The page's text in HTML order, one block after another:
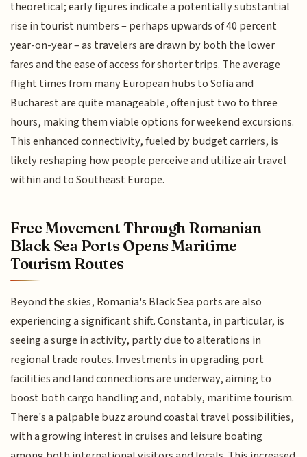
theoretical; early figures indicate a potentially substantial
rise in tourist numbers – perhaps upwards of 40 percent
year-on-year – as travelers are drawn by both the lower
fares and the ease of access for shorter trips. The average
flight times from many European hubs to Sofia and
Bucharest are quite manageable, often just two to three
hours, making them viable options for weekend excursions.
This enhanced connectivity, fueled by budget carriers, is
likely reshaping how people perceive and utilize air travel
within and to Southeast Europe.
Free Movement Through Romanian
Black Sea Ports Opens Maritime
Tourism Routes
Beyond the skies, Romania's Black Sea ports are also
experiencing a significant shift. Constanta, in particular, is
seeing a surge in activity, partly due to alterations in
regional trade routes. Investments in upgrading port
facilities and land connections are underway, aiming to
boost both cargo handling and, notably, maritime tourism.
There's a palpable buzz around coastal travel possibilities,
with a growing interest in cruises and leisure boating